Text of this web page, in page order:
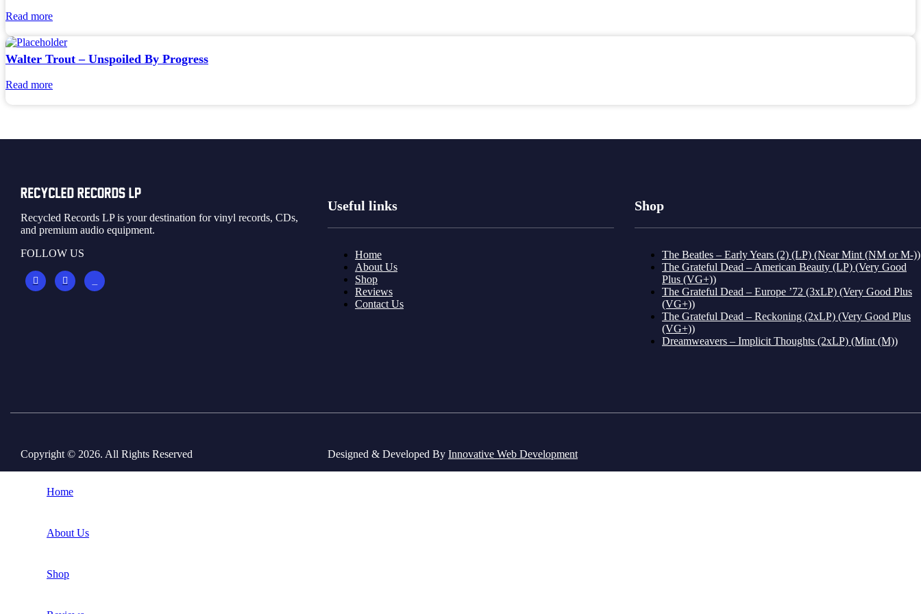
Read more
Walter Trout – Unspoiled By Progress
Read more
Recycled Records LP is your destination for vinyl records, CDs,
and premium audio equipment.
FOLLOW US
Useful links
Home
About Us
Shop
Reviews
Contact Us
Shop
The Beatles – Early Years (2) (LP) (Near Mint (NM or M-))
The Grateful Dead – American Beauty (LP) (Very Good
Plus (VG+))
The Grateful Dead – Europe ’72 (3xLP) (Very Good Plus
(VG+))
The Grateful Dead – Reckoning (2xLP) (Very Good Plus
(VG+))
Dreamweavers – Implicit Thoughts (2xLP) (Mint (M))
Copyright © 2026. All Rights Reserved Designed & Developed By Innovative Web Development
Home
About Us
Shop